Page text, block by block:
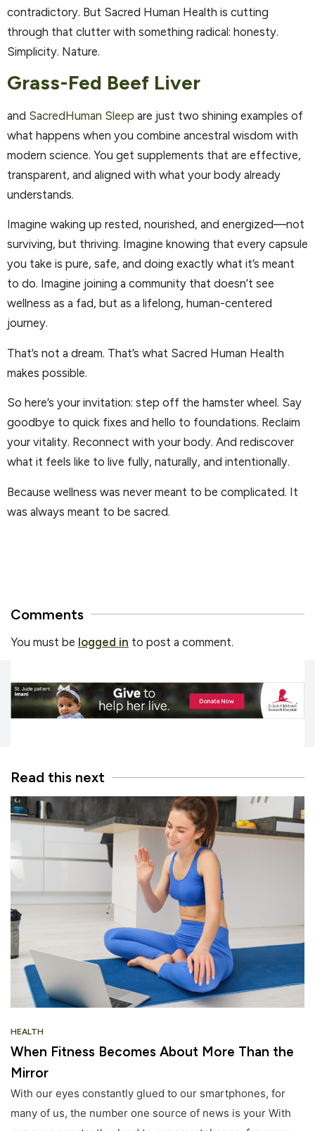
contradictory. But Sacred Human Health is cutting
through that clutter with something radical: honesty.
Simplicity. Nature.
Grass-Fed Beef Liver
and SacredHuman Sleep are just two shining examples of
what happens when you combine ancestral wisdom with
modern science. You get supplements that are effective,
transparent, and aligned with what your body already
understands.
Imagine waking up rested, nourished, and energized—not
surviving, but thriving. Imagine knowing that every capsule
you take is pure, safe, and doing exactly what it’s meant
to do. Imagine joining a community that doesn’t see
wellness as a fad, but as a lifelong, human-centered
journey.
That’s not a dream. That’s what Sacred Human Health
makes possible.
So here’s your invitation: step off the hamster wheel. Say
goodbye to quick fixes and hello to foundations. Reclaim
your vitality. Reconnect with your body. And rediscover
what it feels like to live fully, naturally, and intentionally.
Because wellness was never meant to be complicated. It
was always meant to be sacred.
Comments
You must be logged in to post a comment.
Read this next
HEALTH
When Fitness Becomes About More Than the
Mirror
With our eyes constantly glued to our smartphones, for
many of us, the number one source of news is your With